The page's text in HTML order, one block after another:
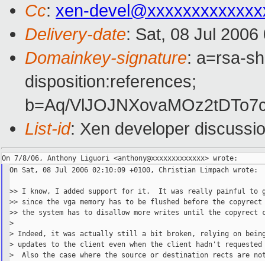
Cc: xen-
Delivery-date: Sat, 08 Jul
Domainkey-signature: a=rsa-
disposition:references;
b=Aq/
List-id: Xen developer
On Sat, 08 Jul 2006 02:10:09 +0100, Christian Limpach wrote:
>> I know, I added support for it.  It was really painful to
>> since the vga memory has to be flushed before the copyrect
>> the system has to disallow more writes until the copyrect
>
> Indeed, it was actually still a bit broken, relying on
> updates to the client even when the client hadn't requested
>  Also the case where the source or destination rects are